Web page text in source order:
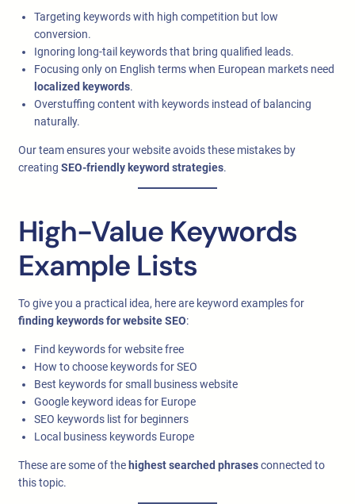
Targeting keywords with high competition but low
conversion.
Ignoring long-tail keywords that bring qualified leads.
Focusing only on English terms when European markets need
localized keywords.
Overstuffing content with keywords instead of balancing
naturally.
Our team ensures your website avoids these mistakes by
creating SEO-friendly keyword strategies.
High-Value Keywords
Example Lists
To give you a practical idea, here are keyword examples for
finding keywords for website SEO:
Find keywords for website free
How to choose keywords for SEO
Best keywords for small business website
Google keyword ideas for Europe
SEO keywords list for beginners
Local business keywords Europe
These are some of the highest searched phrasesconnected to
this topic.